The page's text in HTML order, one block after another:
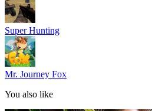
Super Hunting
Mr. Journey Fox
You also like